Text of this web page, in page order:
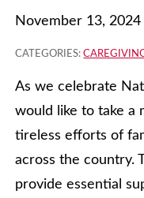
November 13, 2024
CATEGORIES:
As we celebrate
would like to take a
tireless efforts of
across the country.
provide essential